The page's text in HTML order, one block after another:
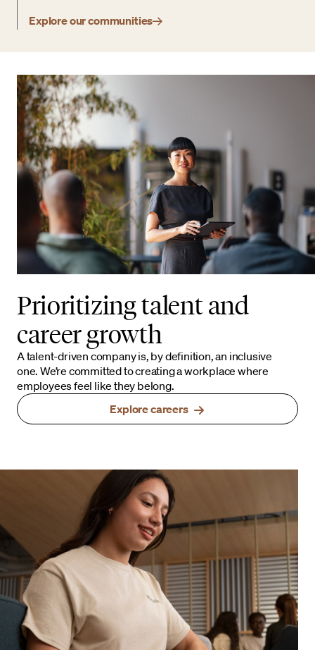
Explore our communities
Prioritizing talent and
career growth
A talent-driven company is, by definition, an inclusive
one. We’re committed to creating a workplace where
employees feel like they belong.
Explore careers